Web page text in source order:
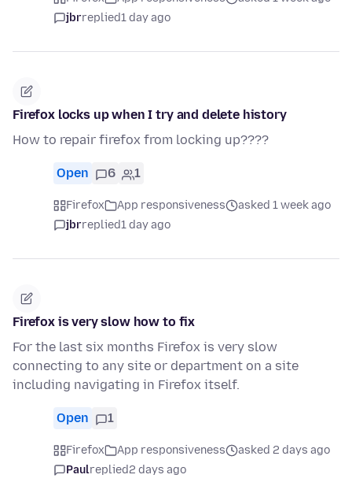
jbrreplied1 day ago
Firefox locks up when I try and delete history
How to repair firefox from locking up????
Open 6 1
Firefox App responsiveness
asked 1 week ago
jbrreplied1 day ago
Firefox is very slow how to fix
For the last six months Firefox is very slow
connecting to any site or department on a site
including navigating in Firefox itself.
Open 1
Firefox App responsiveness
asked 2 days ago
Paulreplied2 days ago